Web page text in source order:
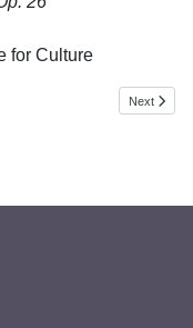
for Culture
Next
Next